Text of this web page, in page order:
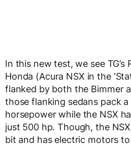
In this new test, we see TG’s
Honda (Acura NSX in the
flanked by both the Bimmer
those flanking sedans pack
horsepower while the NSX
just 500 hp. Though, the
bit and has electric motors